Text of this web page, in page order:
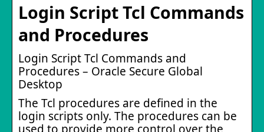
Login Script Tcl Commands
and Procedures
Login Script Tcl Commands and
Procedures – Oracle Secure Global
Desktop
The Tcl procedures are defined in the
login scripts only. The procedures can be